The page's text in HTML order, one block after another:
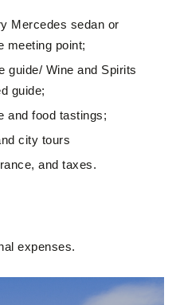
Mercedes sedan or
meeting point;
guide/ Wine and Spirits
guide;
and food tastings;
city tours
and taxes.
expenses.